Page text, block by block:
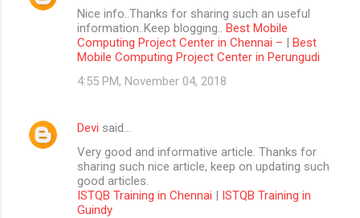
Nice info..Thanks for sharing such an useful
information..Keep blogging..
Best Mobile
Computing Project Center in Chennai – | Best
Mobile Computing Project Center in Perungudi
4:55 PM, November 04, 2018
Devi said…
Very good and informative article. Thanks for
sharing such nice article, keep on updating such
good articles.
ISTQB Training in Chennai | ISTQB Training in
Guindy